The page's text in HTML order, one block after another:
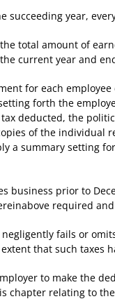
year,
amount of
current year and
for each employee
forth the
deducted, the
of the
a summary setting
prior to
required
fails or
that such taxes
to make the
chapter relating to